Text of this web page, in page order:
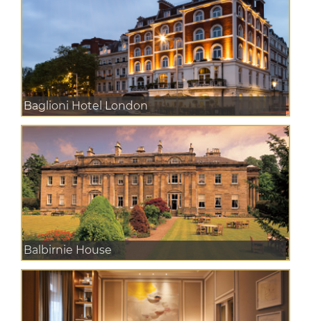
Baglioni Hotel London
Balbirnie House